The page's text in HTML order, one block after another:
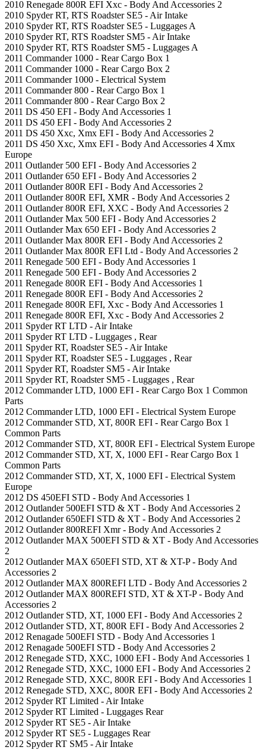
2010 Renegade 800R EFI Xxc - Body And Accessories 2
2010 Spyder RT, RTS Roadster SE5 - Air Intake
2010 Spyder RT, RTS Roadster SE5 - Luggages A
2010 Spyder RT, RTS Roadster SM5 - Air Intake
2010 Spyder RT, RTS Roadster SM5 - Luggages A
2011 Commander 1000 - Rear Cargo Box 1
2011 Commander 1000 - Rear Cargo Box 2
2011 Commander 1000 - Electrical System
2011 Commander 800 - Rear Cargo Box 1
2011 Commander 800 - Rear Cargo Box 2
2011 DS 450 EFI - Body And Accessories 1
2011 DS 450 EFI - Body And Accessories 2
2011 DS 450 Xxc, Xmx EFI - Body And Accessories 2
2011 DS 450 Xxc, Xmx EFI - Body And Accessories 4 Xmx
Europe
2011 Outlander 500 EFI - Body And Accessories 2
2011 Outlander 650 EFI - Body And Accessories 2
2011 Outlander 800R EFI - Body And Accessories 2
2011 Outlander 800R EFI, XMR - Body And Accessories 2
2011 Outlander 800R EFI, XXC - Body And Accessories 2
2011 Outlander Max 500 EFI - Body And Accessories 2
2011 Outlander Max 650 EFI - Body And Accessories 2
2011 Outlander Max 800R EFI - Body And Accessories 2
2011 Outlander Max 800R EFI Ltd - Body And Accessories 2
2011 Renegade 500 EFI - Body And Accessories 1
2011 Renegade 500 EFI - Body And Accessories 2
2011 Renegade 800R EFI - Body And Accessories 1
2011 Renegade 800R EFI - Body And Accessories 2
2011 Renegade 800R EFI, Xxc - Body And Accessories 1
2011 Renegade 800R EFI, Xxc - Body And Accessories 2
2011 Spyder RT LTD - Air Intake
2011 Spyder RT LTD - Luggages , Rear
2011 Spyder RT, Roadster SE5 - Air Intake
2011 Spyder RT, Roadster SE5 - Luggages , Rear
2011 Spyder RT, Roadster SM5 - Air Intake
2011 Spyder RT, Roadster SM5 - Luggages , Rear
2012 Commander LTD, 1000 EFI - Rear Cargo Box 1 Common
Parts
2012 Commander LTD, 1000 EFI - Electrical System Europe
2012 Commander STD, XT, 800R EFI - Rear Cargo Box 1
Common Parts
2012 Commander STD, XT, 800R EFI - Electrical System Europe
2012 Commander STD, XT, X, 1000 EFI - Rear Cargo Box 1
Common Parts
2012 Commander STD, XT, X, 1000 EFI - Electrical System
Europe
2012 DS 450EFI STD - Body And Accessories 1
2012 Outlander 500EFI STD & XT - Body And Accessories 2
2012 Outlander 650EFI STD & XT - Body And Accessories 2
2012 Outlander 800REFI Xmr - Body And Accessories 2
2012 Outlander MAX 500EFI STD & XT - Body And Accessories
2
2012 Outlander MAX 650EFI STD, XT & XT-P - Body And
Accessories 2
2012 Outlander MAX 800REFI LTD - Body And Accessories 2
2012 Outlander MAX 800REFI STD, XT & XT-P - Body And
Accessories 2
2012 Outlander STD, XT, 1000 EFI - Body And Accessories 2
2012 Outlander STD, XT, 800R EFI - Body And Accessories 2
2012 Renagade 500EFI STD - Body And Accessories 1
2012 Renagade 500EFI STD - Body And Accessories 2
2012 Renegade STD, XXC, 1000 EFI - Body And Accessories 1
2012 Renegade STD, XXC, 1000 EFI - Body And Accessories 2
2012 Renegade STD, XXC, 800R EFI - Body And Accessories 1
2012 Renegade STD, XXC, 800R EFI - Body And Accessories 2
2012 Spyder RT Limited - Air Intake
2012 Spyder RT Limited - Luggages Rear
2012 Spyder RT SE5 - Air Intake
2012 Spyder RT SE5 - Luggages Rear
2012 Spyder RT SM5 - Air Intake